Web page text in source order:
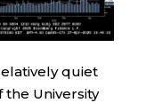
quiet
the University